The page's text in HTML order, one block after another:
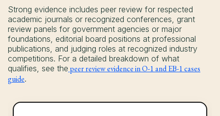
Strong evidence includes peer review for respected
academic journals or recognized conferences, grant
review panels for government agencies or major
foundations, editorial board positions at professional
publications, and judging roles at recognized industry
competitions. For a detailed breakdown of what
qualifies, see the peer review evidence in O-1 and EB-1 cases
guide.